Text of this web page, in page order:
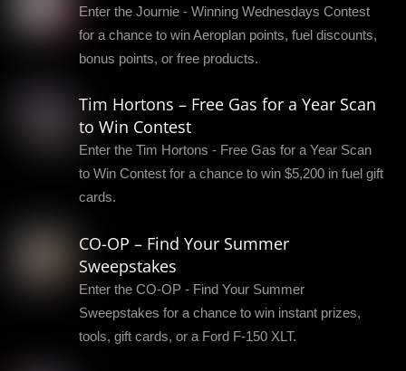
Enter the Journie - Winning Wednesdays Contest
for a chance to win Aeroplan points, fuel discounts,
bonus points, or free products.
Tim Hortons – Free Gas for a Year Scan
to Win Contest
Enter the Tim Hortons - Free Gas for a Year Scan
to Win Contest for a chance to win $5,200 in fuel gift
cards.
CO-OP – Find Your Summer
Sweepstakes
Enter the CO-OP - Find Your Summer
Sweepstakes for a chance to win instant prizes,
tools, gift cards, or a Ford F-150 XLT.